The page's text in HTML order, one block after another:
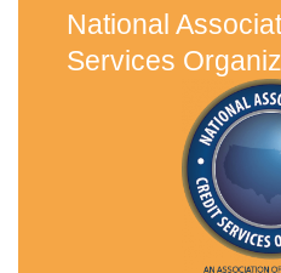
National
Services